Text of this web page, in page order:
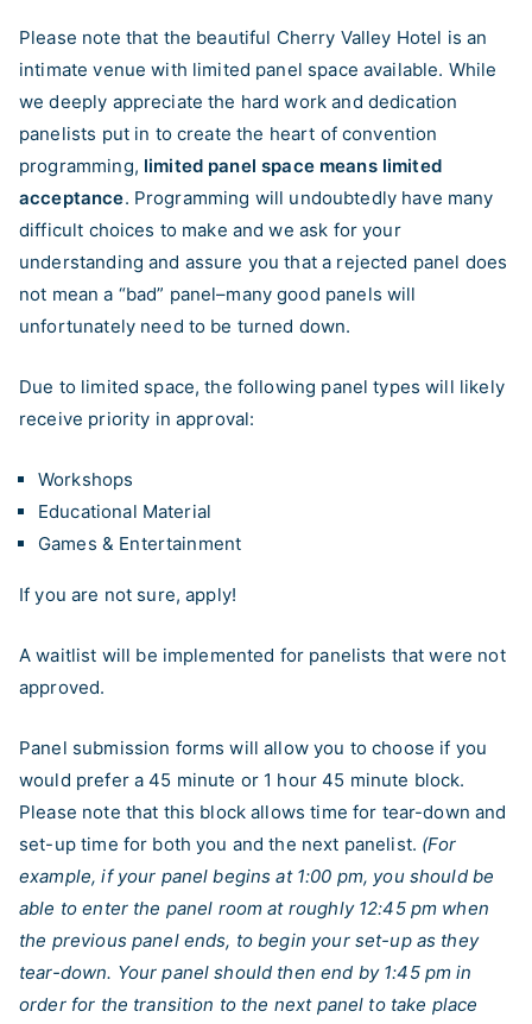
Please note that the beautiful Cherry Valley Hotel is an
intimate venue with limited panel space available. While
we deeply appreciate the hard work and dedication
panelists put in to create the heart of convention
programming, limited panel space means limited
acceptance. Programming will undoubtedly have many
difficult choices to make and we ask for your
understanding and assure you that a rejected panel does
not mean a “bad” panel–many good panels will
unfortunately need to be turned down.
Due to limited space, the following panel types will likely
receive priority in approval:
Workshops
Educational Material
Games & Entertainment
If you are not sure, apply!
A waitlist will be implemented for panelists that were not
approved.
Panel submission forms will allow you to choose if you
would prefer a 45 minute or 1 hour 45 minute block.
Please note that this block allows time for tear-down and
set-up time for both you and the next panelist. (For
example, if your panel begins at 1:00 pm, you should be
able to enter the panel room at roughly 12:45 pm when
the previous panel ends, to begin your set-up as they
tear-down. Your panel should then end by 1:45 pm in
order for the transition to the next panel to take place